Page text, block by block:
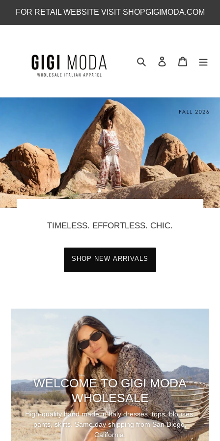
content
FOR RETAIL WEBSITE VISIT SHOPGIGIMODA.COM
Search Log in Cart
TIMELESS. EFFORTLESS. CHIC.
SHOP NEW ARRIVALS
WELCOME TO GIGI MODA
WHOLESALE
High-quality hand made in Italy dresses, tops, blouses,
pants, skirts. Same day shipping from San Diego,
California.